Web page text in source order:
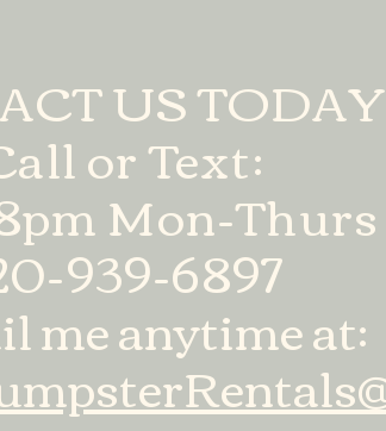
US
or Text:
Mon-Thurs
939-6897
me anytime at: